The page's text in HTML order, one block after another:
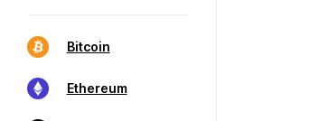
Bitcoin
Ethereum